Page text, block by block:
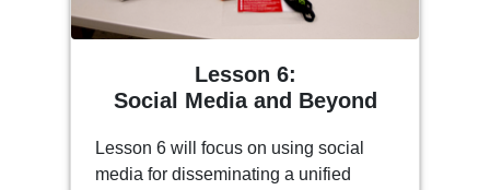
Lesson 6:
Social Media and Beyond
Lesson 6 will focus on using social
media for disseminating a unified